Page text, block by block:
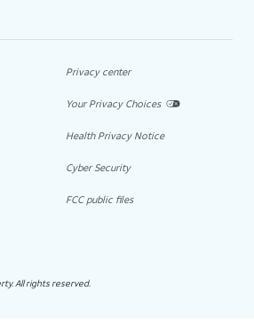
Privacy center
Your Privacy Choices
Health Privacy Notice
Cyber Security
FCC public files
All rights reserved.